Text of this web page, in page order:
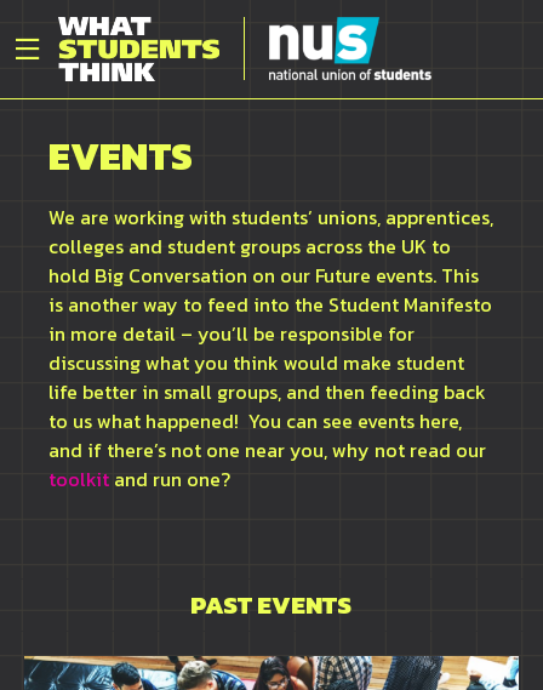
EVENTS
We are working with students’ unions, apprentices,
colleges and student groups across the UK to
hold Big Conversation on our Future events. This
is another way to feed into the Student Manifesto
in more detail – you’ll be responsible for
discussing what you think would make student
life better in small groups, and then feeding back
to us what happened! You can see events here,
and if there’s not one near you, why not read our
toolkit and run one?
PAST EVENTS